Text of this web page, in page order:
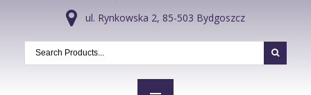
ul. Rynkowska 2, 85-503 Bydgoszcz